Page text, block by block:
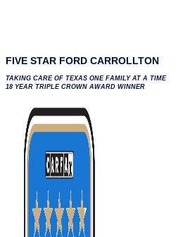
FIVE STAR FORD CARROLLTON
TAKING CARE OF TEXAS ONE FAMILY AT A TIME
18 YEAR TRIPLE CROWN AWARD WINNER